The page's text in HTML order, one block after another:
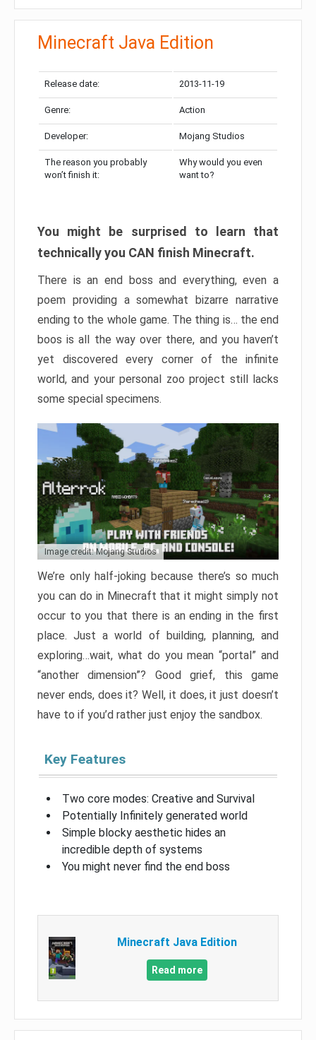
Minecraft Java Edition
Release date: 2013-11-19
Genre: Action
Developer: Mojang Studios
The reason you probably
won’t finish it:
Why would you even
want to?
You might be surprised to learn that
technically you CAN finish Minecraft.
There is an end boss and everything, even a
poem providing a somewhat bizarre narrative
ending to the whole game. The thing is… the end
boos is all the way over there, and you haven’t
yet discovered every corner of the infinite
world, and your personal zoo project still lacks
some special specimens.
Image credit: Mojang Studios
We’re only half-joking because there’s so much
you can do in Minecraft that it might simply not
occur to you that there is an ending in the first
place. Just a world of building, planning, and
exploring…wait, what do you mean “portal” and
“another dimension”? Good grief, this game
never ends, does it? Well, it does, it just doesn’t
have to if you’d rather just enjoy the sandbox.
Key Features
Two core modes: Creative and Survival
Potentially Infinitely generated world
Simple blocky aesthetic hides an
incredible depth of systems
You might never find the end boss
Minecraft Java Edition
Read more